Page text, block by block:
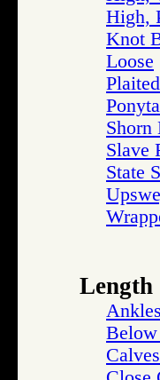
High,
Knot
Loose
Plaited
Shorn
Slave
State
Length
Below
Calves